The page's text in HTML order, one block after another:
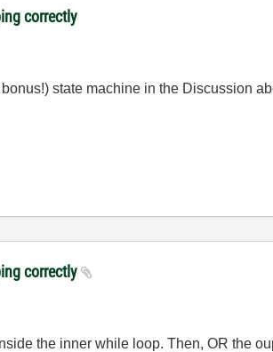
correctly
state machine in the Discussion
correctly
the inner while loop. Then, OR the